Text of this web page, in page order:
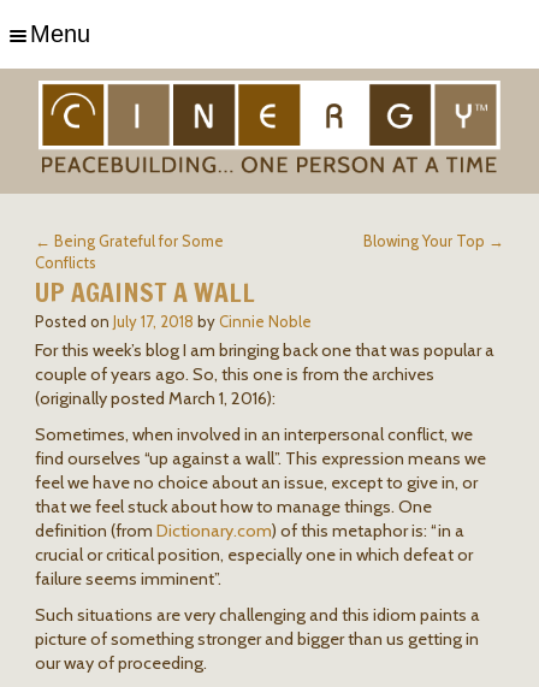
Menu
← Being Grateful for Some
Conflicts
Blowing Your Top →
UP AGAINST A WALL
Posted on July 17, 2018 by Cinnie Noble
For this week’s blog I am bringing back one that was popular a
couple of years ago. So, this one is from the archives
(originally posted March 1, 2016):
Sometimes, when involved in an interpersonal conflict, we
find ourselves “up against a wall”. This expression means we
feel we have no choice about an issue, except to give in, or
that we feel stuck about how to manage things. One
definition (from Dictionary.com) of this metaphor is: “in a
crucial or critical position, especially one in which defeat or
failure seems imminent”.
Such situations are very challenging and this idiom paints a
picture of something stronger and bigger than us getting in
our way of proceeding.